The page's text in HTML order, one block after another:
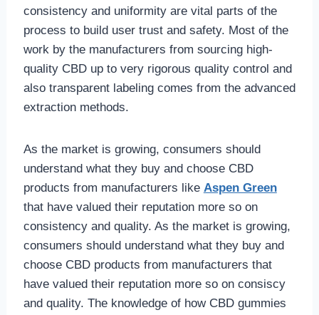
consistency and uniformity are vital parts of the
process to build user trust and safety. Most of the
work by the manufacturers from sourcing high-
quality CBD up to very rigorous quality control and
also transparent labeling comes from the advanced
extraction methods.
As the market is growing, consumers should
understand what they buy and choose CBD
products from manufacturers like Aspen Green
that have valued their reputation more so on
consistency and quality. As the market is growing,
consumers should understand what they buy and
choose CBD products from manufacturers that
have valued their reputation more so on consiscy
and quality. The knowledge of how CBD gummies